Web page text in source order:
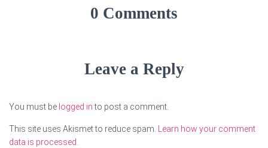
0 Comments
Leave a Reply
You must be logged into post a comment.
This site uses Akismet to reduce spam. Learn how your comment
data is processed.